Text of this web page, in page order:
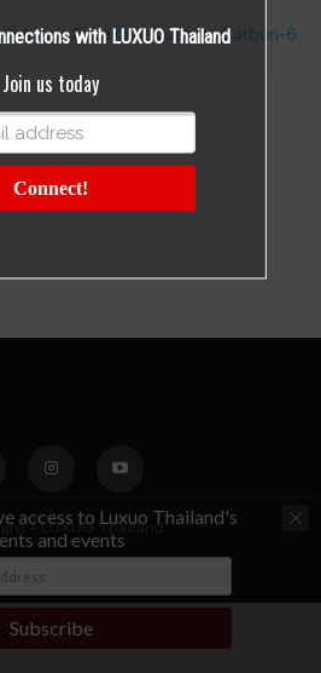
- LUXUO Thailand
access to Luxuo Thailand's
and events
Subscribe
with LUXUO Thailand
Join us today
Connect!